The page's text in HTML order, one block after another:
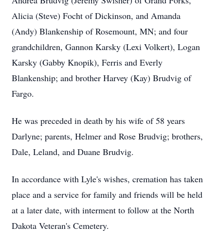
Alicia (Steve) Focht of Dickinson, and Amanda
(Andy) Blankenship of Rosemount, MN; and four
grandchildren, Gannon Karsky (Lexi Volkert), Logan
Karsky (Gabby Knopik), Ferris and Everly
Blankenship; and brother Harvey (Kay) Brudvig of
Fargo.
He was preceded in death by his wife of 58 years
Darlyne; parents, Helmer and Rose Brudvig; brothers,
Dale, Leland, and Duane Brudvig.
In accordance with Lyle's wishes, cremation has taken
place and a service for family and friends will be held
at a later date, with interment to follow at the North
Dakota Veteran's Cemetery.